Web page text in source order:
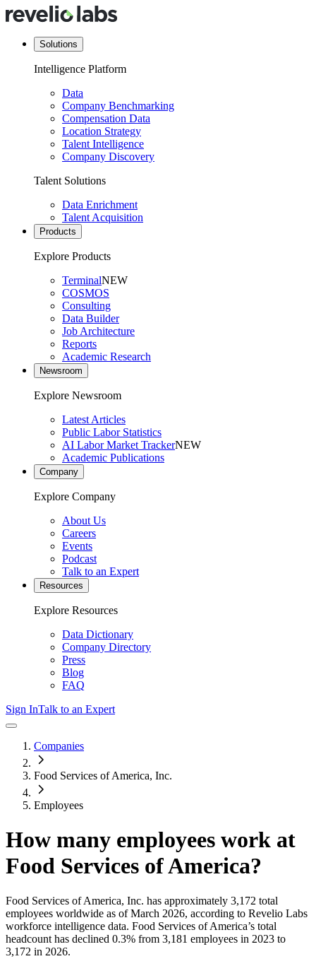
Solutions
Intelligence Platform
Data
Company Benchmarking
Compensation Data
Location Strategy
Talent Intelligence
Company Discovery
Talent Solutions
Data Enrichment
Talent Acquisition
Products
Explore Products
TerminalNEW
COSMOS
Consulting
Data Builder
Job Architecture
Reports
Academic Research
Newsroom
Explore Newsroom
Latest Articles
Public Labor Statistics
AI Labor Market TrackerNEW
Academic Publications
Company
Explore Company
About Us
Careers
Events
Podcast
Talk to an Expert
Resources
Explore Resources
Data Dictionary
Company Directory
Press
Blog
FAQ
Sign InTalk to an Expert
Companies
Food Services of America, Inc.
Employees
How many employees work at
Food Services of America?
Food Services of America, Inc. has approximately 3,172 total
employees worldwide as of March 2026, according to Revelio Labs
workforce intelligence data. Food Services of America’s total
headcount has declined 0.3% from 3,181 employees in 2023 to
3,172 in 2026.